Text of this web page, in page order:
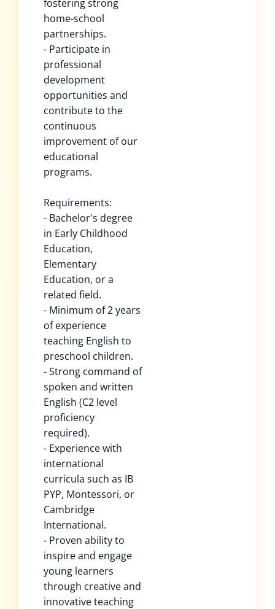
fostering strong
home-school
partnerships.
- Participate in
professional
development
opportunities and
contribute to the
continuous
improvement of our
educational
programs.
Requirements:
- Bachelor's degree
in Early Childhood
Education,
Elementary
Education, or a
related field.
- Minimum of 2 years
of experience
teaching English to
preschool children.
- Strong command of
spoken and written
English (C2 level
proficiency
required).
- Experience with
international
curricula such as IB
PYP, Montessori, or
Cambridge
International.
- Proven ability to
inspire and engage
young learners
through creative and
innovative teaching